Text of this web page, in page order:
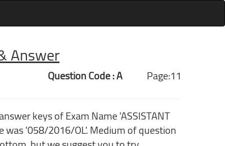
Answer
Question Code : A Page:11
keys of Exam Name 'ASSISTANT
was '058/2016/OL'. Medium of question